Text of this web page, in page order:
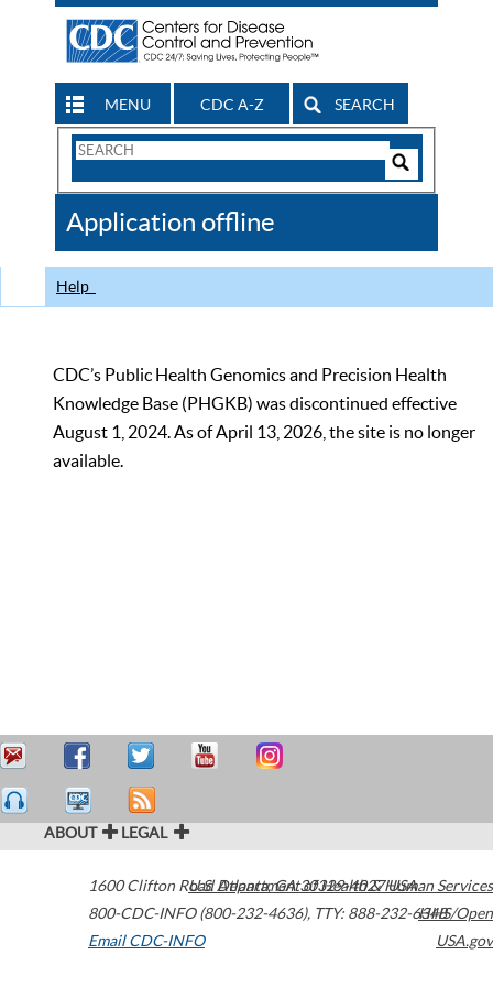
MENU CDC A-Z SEARCH
Search
CDC
Application offline
Help
CDC’s Public Health Genomics and Precision Health
Knowledge Base (PHGKB) was discontinued effective
August 1, 2024. As of April 13, 2026, the site is no longer
available.
ABOUT LEGAL
1600 Clifton Road Atlanta,GA30329-4027USA
800-CDC-INFO (800-232-4636), TTY: 888-232-6348
Email CDC-INFO
U.S. Department of Health & Human Services
HHS/Open
USA.gov